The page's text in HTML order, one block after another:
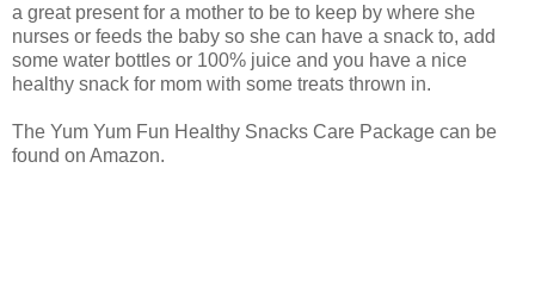
a great present for a mother to be to keep by where she
nurses or feeds the baby so she can have a snack to, add
some water bottles or 100% juice and you have a nice
healthy snack for mom with some treats thrown in.
The Yum Yum Fun Healthy Snacks Care Package can be
found on Amazon.